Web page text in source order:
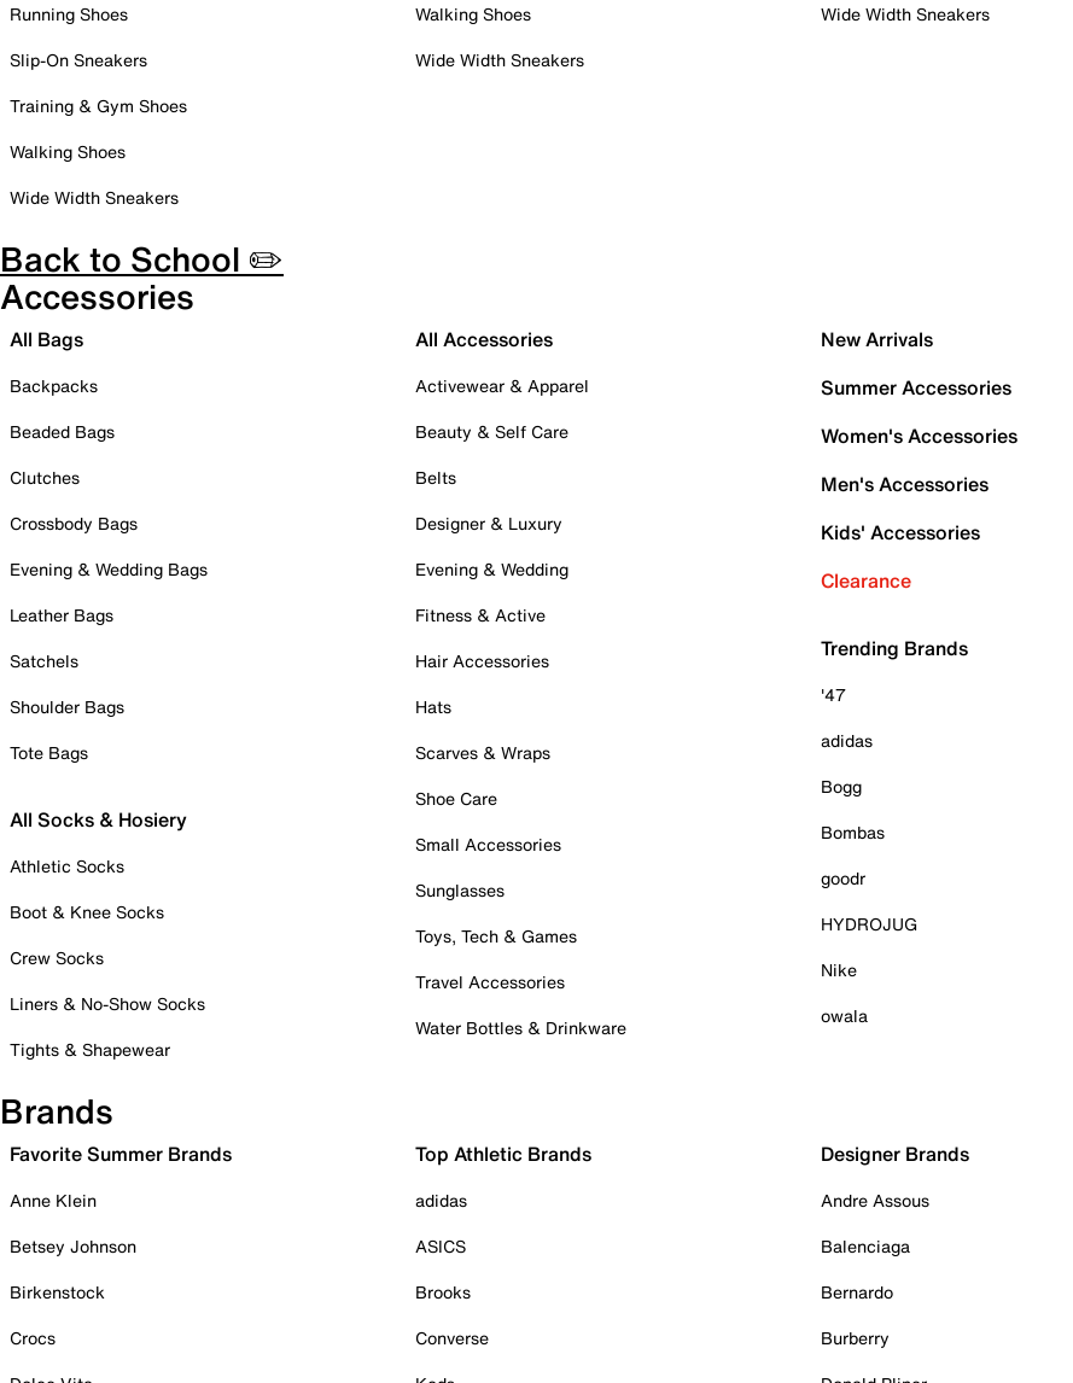
Running Shoes
Slip-On Sneakers
Training & Gym Shoes
Walking Shoes
Wide Width Sneakers
Walking Shoes
Wide Width Sneakers
Wide Width Sneakers
Back to School ✏️
Accessories
All Bags
Backpacks
Beaded Bags
Clutches
Crossbody Bags
Evening & Wedding Bags
Leather Bags
Satchels
Shoulder Bags
Tote Bags
All Socks & Hosiery
Athletic Socks
Boot & Knee Socks
Crew Socks
Liners & No-Show Socks
Tights & Shapewear
All Accessories
Activewear & Apparel
Beauty & Self Care
Belts
Designer & Luxury
Evening & Wedding
Fitness & Active
Hair Accessories
Hats
Scarves & Wraps
Shoe Care
Small Accessories
Sunglasses
Toys, Tech & Games
Travel Accessories
Water Bottles & Drinkware
New Arrivals
Summer Accessories
Women's Accessories
Men's Accessories
Kids' Accessories
Clearance
Trending Brands
'47
adidas
Bogg
Bombas
goodr
HYDROJUG
Nike
owala
Brands
Favorite Summer Brands
Anne Klein
Betsey Johnson
Birkenstock
Crocs
Top Athletic Brands
adidas
ASICS
Brooks
Converse
Designer Brands
Andre Assous
Balenciaga
Bernardo
Burberry